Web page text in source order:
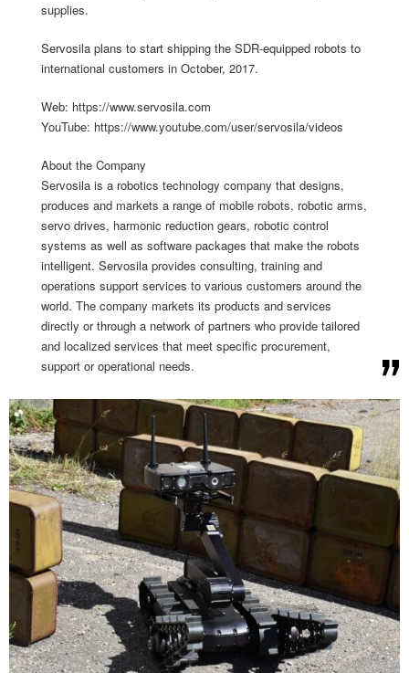
supplies.
Servosila plans to start shipping the SDR-equipped robots to
international customers in October, 2017.
Web: https://www.servosila.com
YouTube: https://www.youtube.com/user/servosila/videos
About the Company
Servosila is a robotics technology company that designs,
produces and markets a range of mobile robots, robotic arms,
servo drives, harmonic reduction gears, robotic control
systems as well as software packages that make the robots
intelligent. Servosila provides consulting, training and
operations support services to various customers around the
world. The company markets its products and services
directly or through a network of partners who provide tailored
and localized services that meet specific procurement,
support or operational needs.